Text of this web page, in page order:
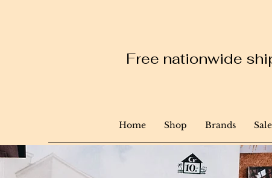
Free nationwide
Home Shop Brands Sale